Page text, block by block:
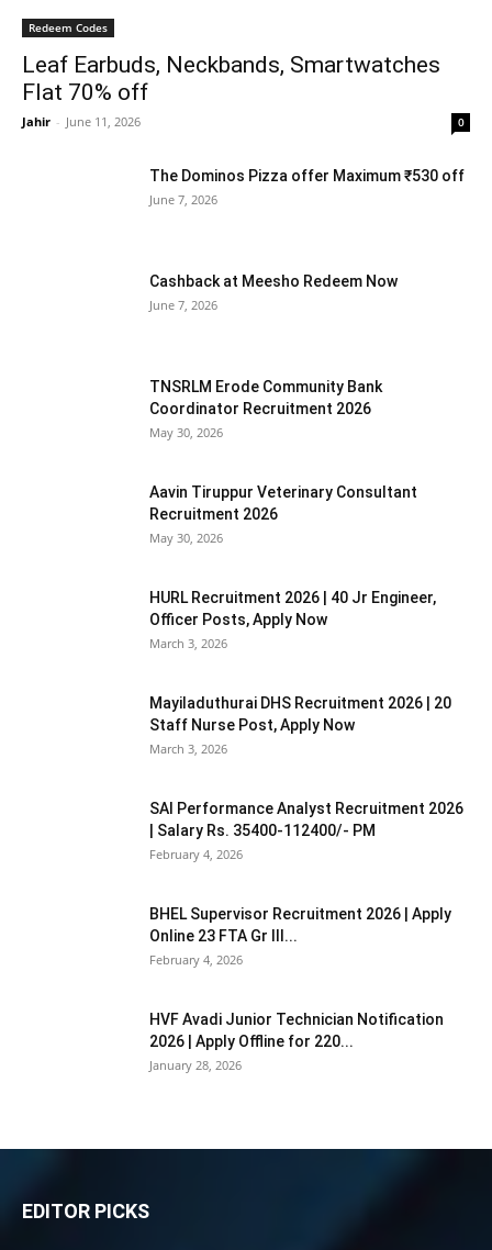
Redeem Codes
Leaf Earbuds, Neckbands, Smartwatches
Flat 70% off
Jahir - June 11, 2026 0
The Dominos Pizza offer Maximum ₹530 off
June 7, 2026
Cashback at Meesho Redeem Now
June 7, 2026
TNSRLM Erode Community Bank
Coordinator Recruitment 2026
May 30, 2026
Aavin Tiruppur Veterinary Consultant
Recruitment 2026
May 30, 2026
HURL Recruitment 2026 | 40 Jr Engineer,
Officer Posts, Apply Now
March 3, 2026
Mayiladuthurai DHS Recruitment 2026 | 20
Staff Nurse Post, Apply Now
March 3, 2026
SAI Performance Analyst Recruitment 2026
| Salary Rs. 35400-112400/- PM
February 4, 2026
BHEL Supervisor Recruitment 2026 | Apply
Online 23 FTA Gr III...
February 4, 2026
HVF Avadi Junior Technician Notification
2026 | Apply Offline for 220...
January 28, 2026
EDITOR PICKS